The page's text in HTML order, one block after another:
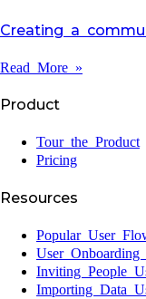
Creating a
Read More »
Product
Tour the Product
Pricing
Resources
Popular User
User Onboarding
Inviting People
Importing Data